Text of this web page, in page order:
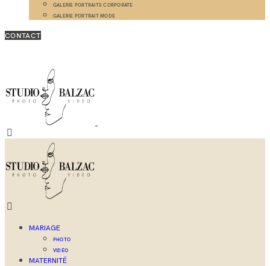
GALERIE PORTRAITS CORPORATE
GALERIE PORTRAIT MODE
CONTACT
MARIAGE
PHOTO
VIDÉO
MATERNITÉ